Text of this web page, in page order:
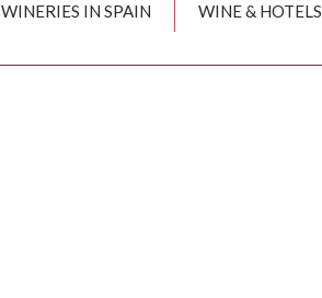
WINERIES IN SPAIN WINE & HOTELS